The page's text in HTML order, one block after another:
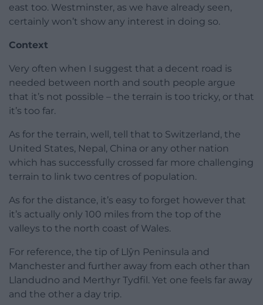
east too. Westminster, as we have already seen,
certainly won’t show any interest in doing so.
Context
Very often when I suggest that a decent road is
needed between north and south people argue
that it’s not possible – the terrain is too tricky, or that
it’s too far.
As for the terrain, well, tell that to Switzerland, the
United States, Nepal, China or any other nation
which has successfully crossed far more challenging
terrain to link two centres of population.
As for the distance, it’s easy to forget however that
it’s actually only 100 miles from the top of the
valleys to the north coast of Wales.
For reference, the tip of Llŷn Peninsula and
Manchester and further away from each other than
Llandudno and Merthyr Tydfil. Yet one feels far away
and the other a day trip.